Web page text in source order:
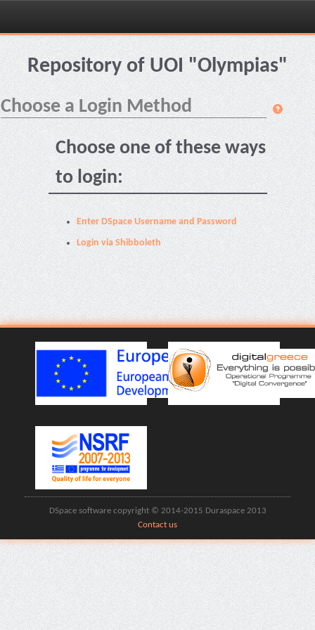
Skip
navigationRepository of UOI "Olympias"
Choose a Login Method
Choose one of these ways
to login:
Enter DSpace Username and Password
Login via Shibboleth
DSpace software copyright © 2014-2015 Duraspace 2013
Contact us